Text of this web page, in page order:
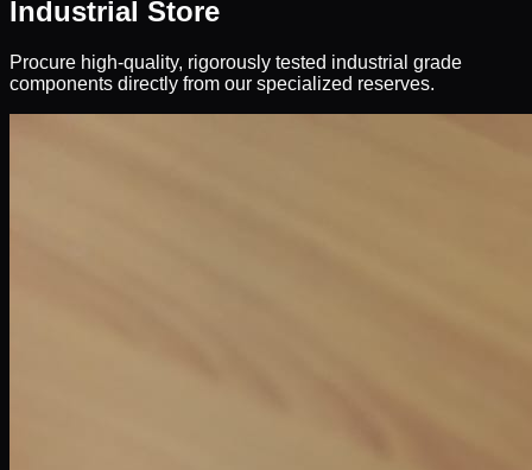
Industrial Store
Procure high-quality, rigorously tested industrial grade
components directly from our specialized reserves.